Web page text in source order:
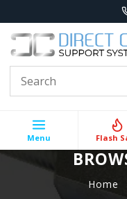
Menu Flash
Home